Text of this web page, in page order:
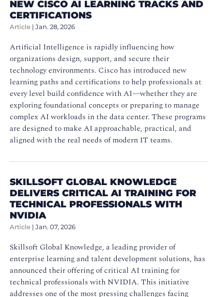
NEW CISCO AI LEARNING TRACKS AND
CERTIFICATIONS
Article | Jan. 28, 2026
Artificial Intelligence is rapidly influencing how
organizations design, support, and secure their
technology environments. Cisco has introduced new
learning paths and certifications to help professionals at
every level build confidence with AI—whether they are
exploring foundational concepts or preparing to manage
complex AI workloads in the data center. These programs
are designed to make AI approachable, practical, and
aligned with the real needs of modern IT teams.
SKILLSOFT GLOBAL KNOWLEDGE
DELIVERS CRITICAL AI TRAINING FOR
TECHNICAL PROFESSIONALS WITH
NVIDIA
Article | Jan. 07, 2026
Skillsoft Global Knowledge, a leading provider of
enterprise learning and talent development solutions, has
announced their offering of critical AI training for
technical professionals with NVIDIA. This initiative
addresses one of the most pressing challenges facing